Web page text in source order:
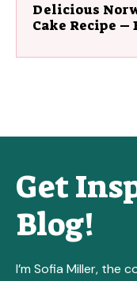
Delicious
Cake Recipe –
Get
Blog!
I’m Sofia Miller, the